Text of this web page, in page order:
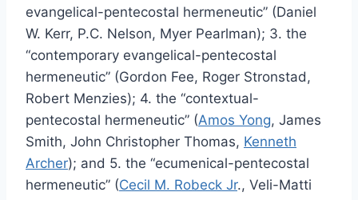
evangelical-pentecostal hermeneutic” (Daniel
W. Kerr, P.C. Nelson, Myer Pearlman); 3. the
“contemporary evangelical-pentecostal
hermeneutic” (Gordon Fee, Roger Stronstad,
Robert Menzies); 4. the “contextual-
pentecostal hermeneutic” (Amos Yong, James
Smith, John Christopher Thomas, Kenneth
Archer); and 5. the “ecumenical-pentecostal
hermeneutic” (Cecil M. Robeck Jr., Veli-Matti